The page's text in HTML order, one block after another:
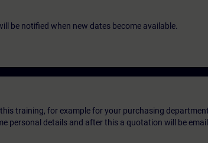
be notified when new dates become available.
training, for example for your purchasing
personal details and after this a quotation will be